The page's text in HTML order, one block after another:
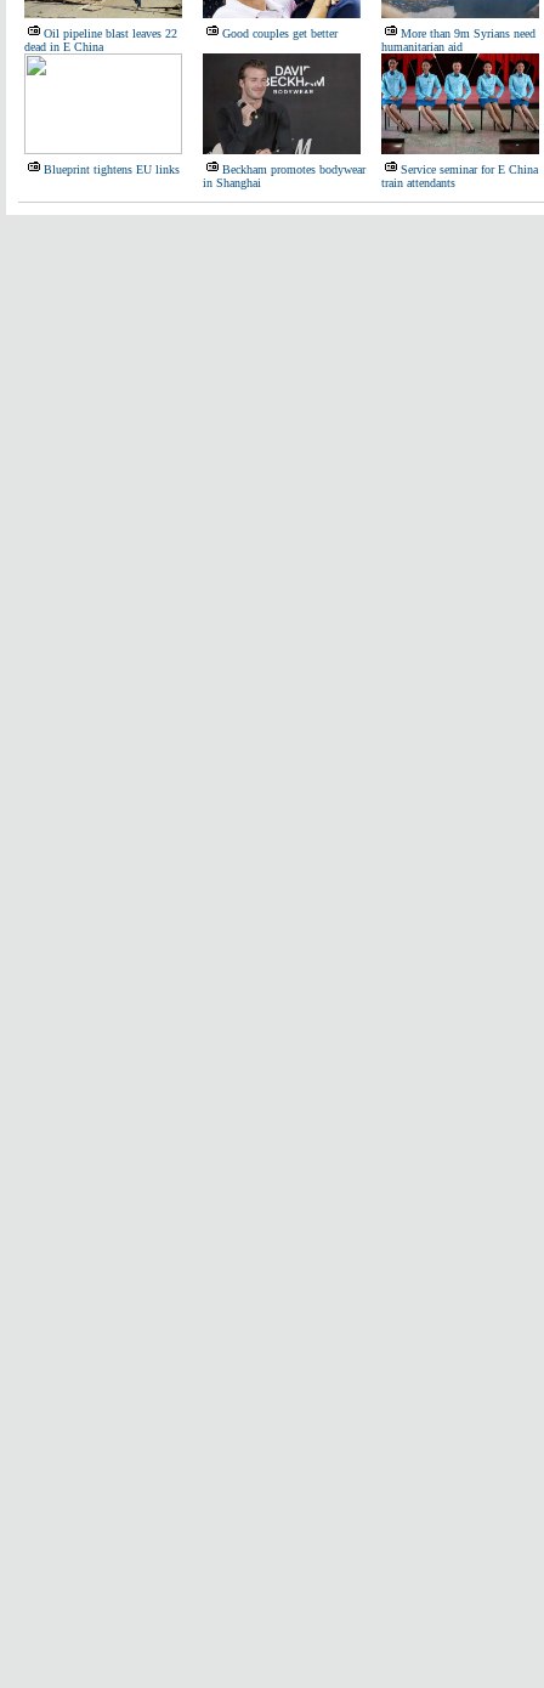
Oil pipeline blast leaves 22
dead in E China
Good couples get better
More than 9m Syrians need
humanitarian aid
Blueprint tightens EU links
Beckham promotes bodywear
in Shanghai
Service seminar for E China
train attendants